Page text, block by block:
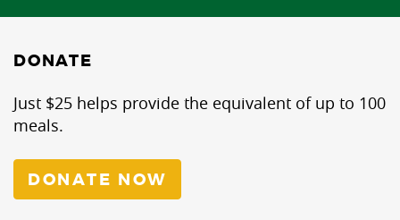
DONATE
Just $25 helps provide the equivalent of up to 100
meals.
DONATE NOW